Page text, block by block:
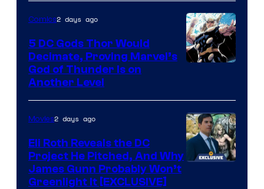
Warner
Bros.
Pictures
of
Marvel
Comics
Comics2 days ago
5 DC Gods Thor Would
Decimate, Proving Marvel’s
God of Thunder Is on
Another Level
Movies2 days ago
Eli Roth Reveals the DC
Project He Pitched, And Why
James Gunn Probably Won’t
Greenlight It [EXCLUSIVE]